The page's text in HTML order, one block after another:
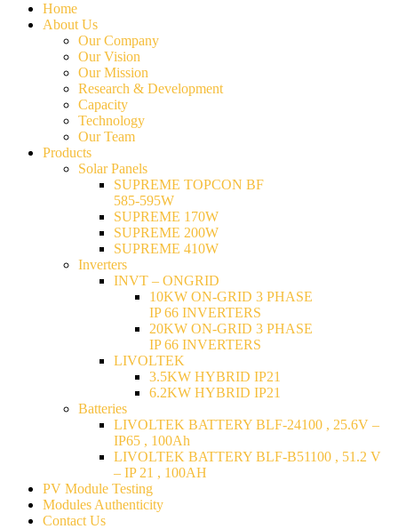
Home
About Us
Our Company
Our Vision
Our Mission
Research & Development
Capacity
Technology
Our Team
Products
Solar Panels
SUPREME TOPCON BF
585-595W
SUPREME 170W
SUPREME 200W
SUPREME 410W
Inverters
INVT – ONGRID
10KW ON-GRID 3 PHASE
IP 66 INVERTERS
20KW ON-GRID 3 PHASE
IP 66 INVERTERS
LIVOLTEK
3.5KW HYBRID IP21
6.2KW HYBRID IP21
Batteries
LIVOLTEK BATTERY BLF-24100 , 25.6V –
IP65 , 100Ah
LIVOLTEK BATTERY BLF-B51100 , 51.2 V
– IP 21 , 100AH
PV Module Testing
Modules Authenticity
Contact Us